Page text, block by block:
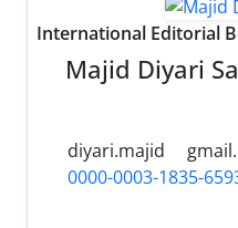
International Editorial
Majid Diyari
diyari.majid
0000-0003-1835-